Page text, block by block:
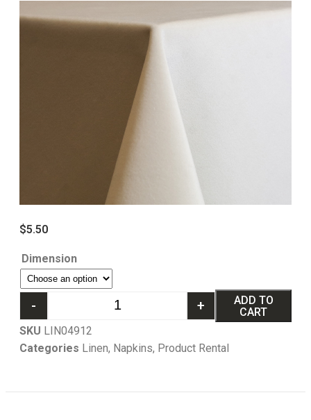
$5.50
Dimension
- +
ADD TO
CART
SKU LIN04912
Categories Linen, Napkins, Product Rental